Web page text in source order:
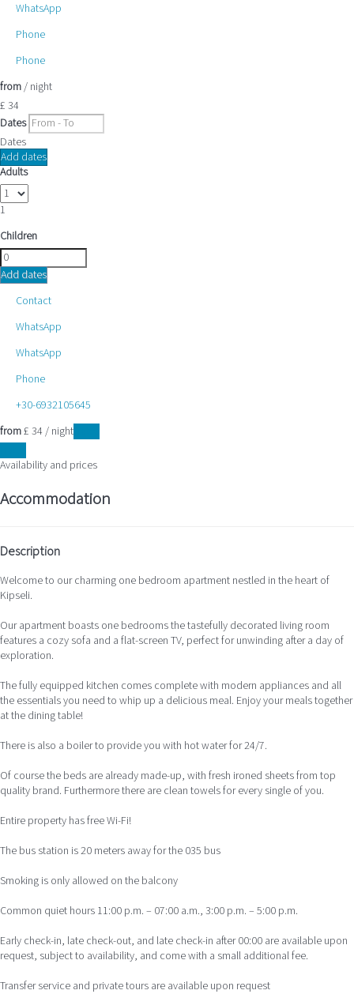
WhatsApp
Phone
Phone
from/ night
£ 34
Dates
Dates
Add dates
Adults
1
Children
Add dates
Contact
WhatsApp
WhatsApp
Phone
+30-6932105645
from£ 34 / night
Availability and prices
Accommodation
Description
Welcome to our charming one bedroom apartment nestled in the heart of
Kipseli.
Our apartment boasts one bedrooms the tastefully decorated living room
features a cozy sofa and a flat-screen TV, perfect for unwinding after a day of
exploration.
The fully equipped kitchen comes complete with modern appliances and all
the essentials you need to whip up a delicious meal. Enjoy your meals together
at the dining table!
There is also a boiler to provide you with hot water for 24/7.
Of course the beds are already made-up, with fresh ironed sheets from top
quality brand. Furthermore there are clean towels for every single of you.
Entire property has free Wi-Fi!
The bus station is 20 meters away for the 035 bus
Smoking is only allowed on the balcony
Common quiet hours 11:00 p.m. – 07:00 a.m., 3:00 p.m. – 5:00 p.m.
Early check-in, late check-out, and late check-in after 00:00 are available upon
request, subject to availability, and come with a small additional fee.
Transfer service and private tours are available upon request